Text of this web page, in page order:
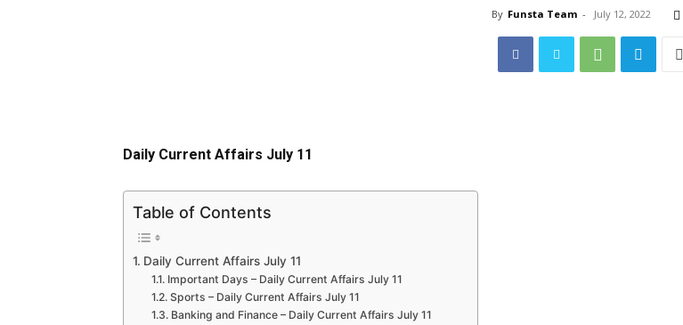
By Funsta Team - July 12, 2022
Daily Current Affairs July 11
Table of Contents
Daily Current Affairs July 11
Important Days – Daily Current Affairs July 11
Sports – Daily Current Affairs July 11
Banking and Finance – Daily Current Affairs July 11